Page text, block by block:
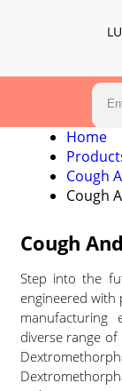
Home
Cough
Cough
Cough
Step into the
engineered with
manufacturing
diverse range